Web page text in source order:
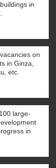
in
on
in Ginza,
etc.
large-
in